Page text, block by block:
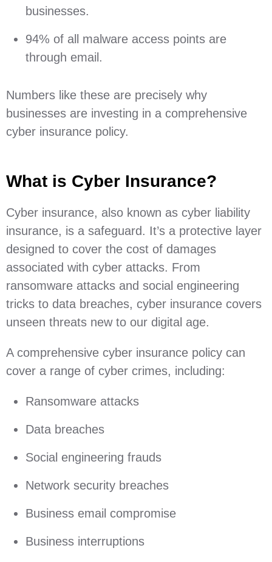
businesses.
94% of all malware access points are
through email.
Numbers like these are precisely why
businesses are investing in a comprehensive
cyber insurance policy.
What is Cyber Insurance?
Cyber insurance, also known as cyber liability
insurance, is a safeguard. It’s a protective layer
designed to cover the cost of damages
associated with cyber attacks. From
ransomware attacks and social engineering
tricks to data breaches, cyber insurance covers
unseen threats new to our digital age.
A comprehensive cyber insurance policy can
cover a range of cyber crimes, including:
Ransomware attacks
Data breaches
Social engineering frauds
Network security breaches
Business email compromise
Business interruptions